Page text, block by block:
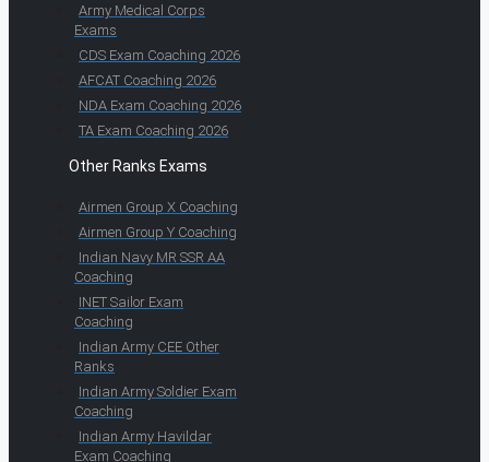
Army Medical Corps
Exams
CDS Exam Coaching 2026
AFCAT Coaching 2026
NDA Exam Coaching 2026
TA Exam Coaching 2026
Other Ranks Exams
Airmen Group X Coaching
Airmen Group Y Coaching
Indian Navy MR SSR AA
Coaching
INET Sailor Exam
Coaching
Indian Army CEE Other
Ranks
Indian Army Soldier Exam
Coaching
Indian Army Havildar
Exam Coaching